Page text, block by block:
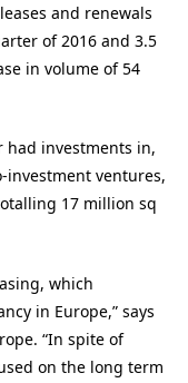
and renewals
of 2016 and 3.5
in volume of 54
had investments in,
investment ventures,
17 million sq
which
in Europe,” says
“In spite of
on the long term